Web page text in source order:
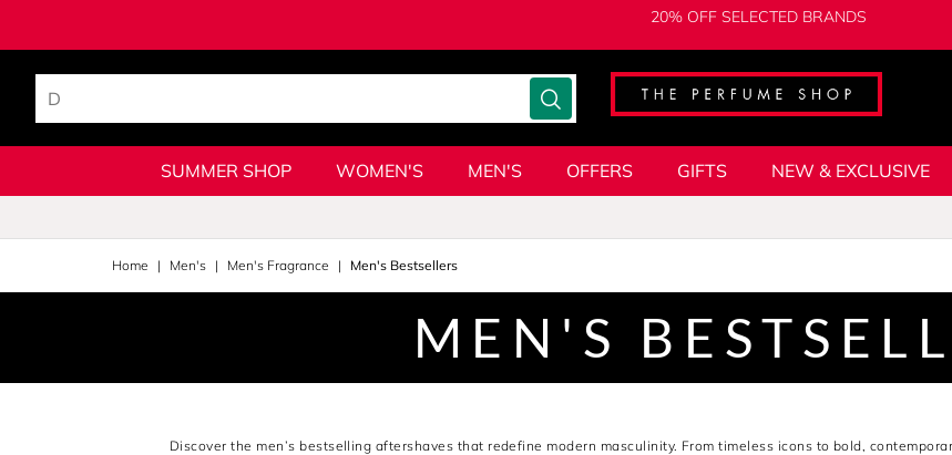
20% OFF SELECTED BRANDS
SUMMER SHOP WOMEN'S MEN'S OFFERS GIFTS NEW & EXCLUSIVE
Home Men's Men's Fragrance Men's Bestsellers
MEN'S
Discover the men’s bestselling aftershaves that redefine modern masculinity. From timeless icons to bold,